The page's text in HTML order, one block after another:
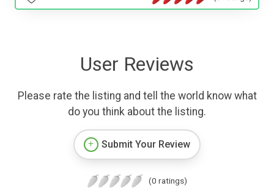
User Reviews
Please rate the listing and tell the world know what
do you think about the listing.
Submit Your Review
(0 ratings)